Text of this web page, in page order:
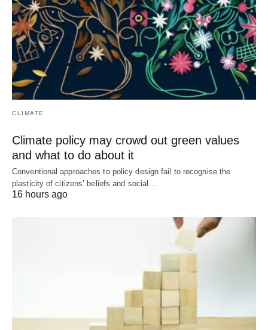
CLIMATE
Climate policy may crowd out green values
and what to do about it
Conventional approaches to policy design fail to recognise the
plasticity of citizens’ beliefs and social…
16 hours ago